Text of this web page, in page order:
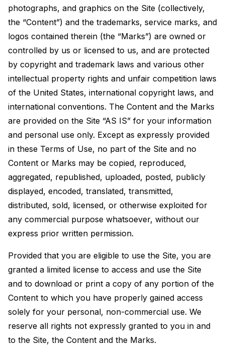
photographs, and graphics on the Site (collectively,
the “Content”) and the trademarks, service marks, and
logos contained therein (the “Marks”) are owned or
controlled by us or licensed to us, and are protected
by copyright and trademark laws and various other
intellectual property rights and unfair competition laws
of the United States, international copyright laws, and
international conventions. The Content and the Marks
are provided on the Site “AS IS” for your information
and personal use only. Except as expressly provided
in these Terms of Use, no part of the Site and no
Content or Marks may be copied, reproduced,
aggregated, republished, uploaded, posted, publicly
displayed, encoded, translated, transmitted,
distributed, sold, licensed, or otherwise exploited for
any commercial purpose whatsoever, without our
express prior written permission.
Provided that you are eligible to use the Site, you are
granted a limited license to access and use the Site
and to download or print a copy of any portion of the
Content to which you have properly gained access
solely for your personal, non-commercial use. We
reserve all rights not expressly granted to you in and
to the Site, the Content and the Marks.